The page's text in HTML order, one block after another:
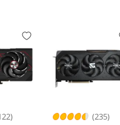
have had
(235)